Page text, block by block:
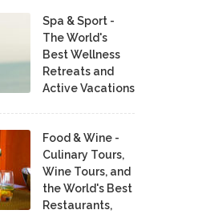
Spa & Sport -
The World's
Best Wellness
Retreats and
Active Vacations
Food & Wine -
Culinary Tours,
Wine Tours, and
the World's Best
Restaurants,